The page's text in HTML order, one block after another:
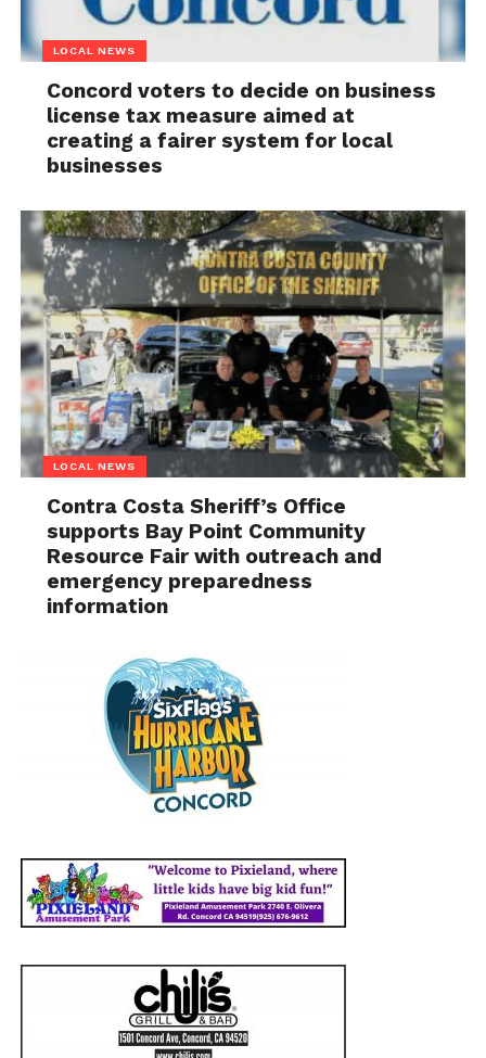
LOCAL NEWS
Concord voters to decide on business
license tax measure aimed at
creating a fairer system for local
businesses
LOCAL NEWS
Contra Costa Sheriff’s Office
supports Bay Point Community
Resource Fair with outreach and
emergency preparedness
information